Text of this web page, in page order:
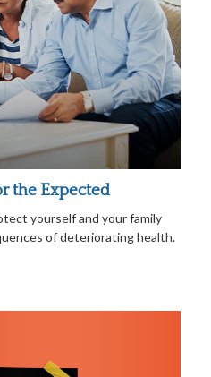
the Expected
yourself and your family
of deteriorating health.